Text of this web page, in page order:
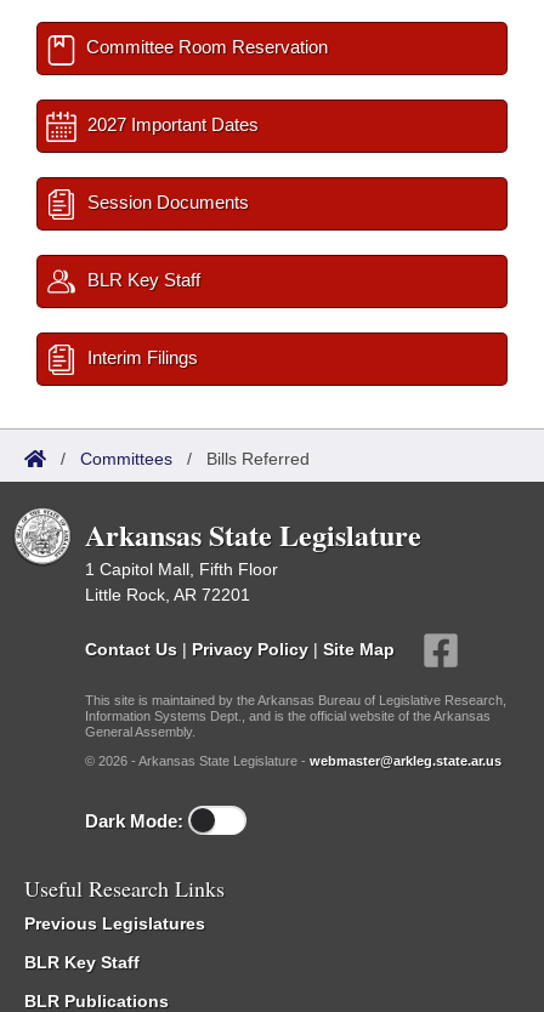
Committee Room Reservation
2027 Important Dates
Session Documents
BLR Key Staff
Interim Filings
/ Committees / Bills Referred
Arkansas State Legislature
1 Capitol Mall, Fifth Floor
Little Rock, AR 72201
Contact Us | Privacy Policy | Site Map
This site is maintained by the Arkansas Bureau of Legislative Research,
Information Systems Dept., and is the official website of the Arkansas
General Assembly.
© 2026 - Arkansas State Legislature - webmaster@arkleg.state.ar.us
Dark Mode:
Useful Research Links
Previous Legislatures
BLR Key Staff
BLR Publications